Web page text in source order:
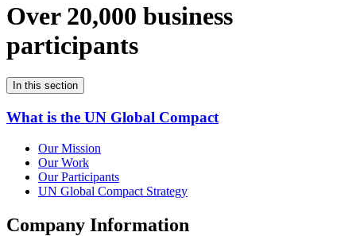
Over 20,000 business
participants
In this section
What is the UN Global Compact
Our Mission
Our Work
Our Participants
UN Global Compact Strategy
Company Information